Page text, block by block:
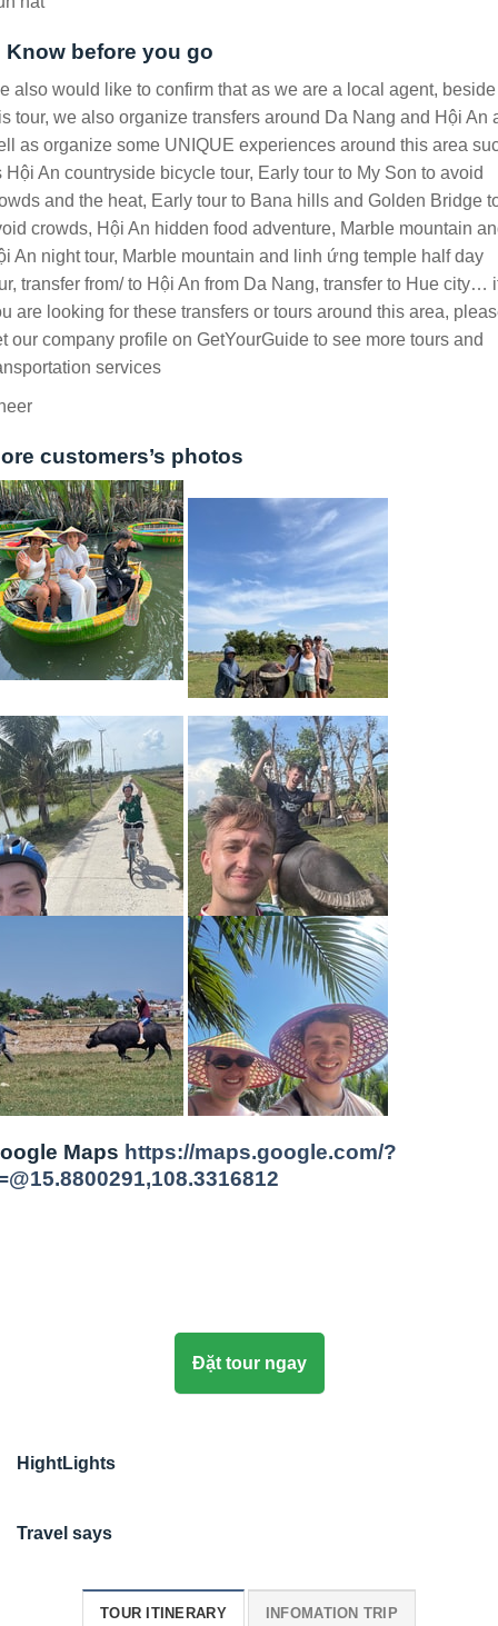
Know before you go
also would like to confirm that as we are a local agent, beside
tour, we also organize transfers around Da Nang and Hội An
as organize some UNIQUE experiences around this area
Hội An countryside bicycle tour, Early tour to My Son to avoid
and the heat, Early tour to Bana hills and Golden Bridge
crowds, Hội An hidden food adventure, Marble mountain
An night tour, Marble mountain and linh ứng temple half day
transfer from/ to Hội An from Da Nang, transfer to Hue city…
are looking for these transfers or tours around this area,
our company profile on GetYourGuide to see more tours and
services
customers’s photos
Maps https://maps.google.com/?
Đặt tour ngay
HightLights
Travel says
TOUR ITINERARY INFOMATION TRIP